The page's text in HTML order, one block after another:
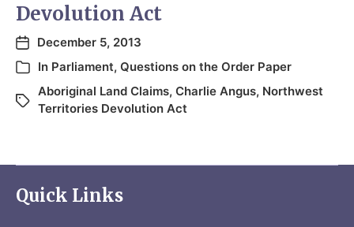
Devolution Act
December 5, 2013
In Parliament, Questions on the Order Paper
Aboriginal Land Claims, Charlie Angus, Northwest
Territories Devolution Act
Quick Links